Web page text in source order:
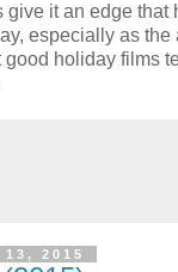
give it an edge that
especially as the
good holiday films
2015